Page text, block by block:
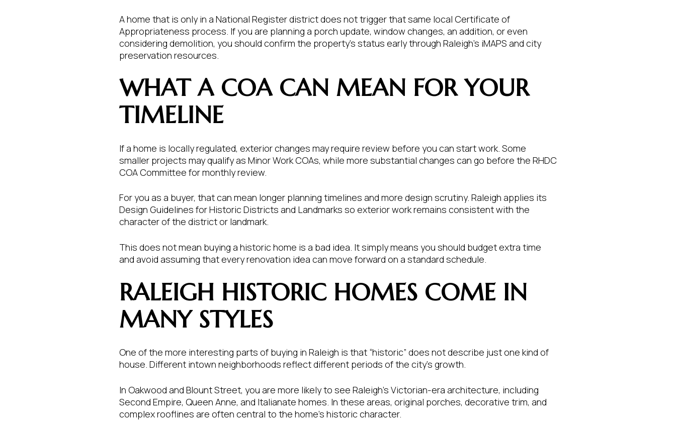
A home that is only in a National Register district does not trigger that same local Certificate of
Appropriateness process. If you are planning a porch update, window changes, an addition, or even
considering demolition, you should confirm the property’s status early through Raleigh’s iMAPS and city
preservation resources.
WHAT A COA CAN MEAN FOR YOUR
TIMELINE
If a home is locally regulated, exterior changes may require review before you can start work. Some
smaller projects may qualify as Minor Work COAs, while more substantial changes can go before the RHDC
COA Committee for monthly review.
For you as a buyer, that can mean longer planning timelines and more design scrutiny. Raleigh applies its
Design Guidelines for Historic Districts and Landmarks so exterior work remains consistent with the
character of the district or landmark.
This does not mean buying a historic home is a bad idea. It simply means you should budget extra time
and avoid assuming that every renovation idea can move forward on a standard schedule.
RALEIGH HISTORIC HOMES COME IN
MANY STYLES
One of the more interesting parts of buying in Raleigh is that “historic” does not describe just one kind of
house. Different intown neighborhoods reflect different periods of the city’s growth.
In Oakwood and Blount Street, you are more likely to see Raleigh’s Victorian-era architecture, including
Second Empire, Queen Anne, and Italianate homes. In these areas, original porches, decorative trim, and
complex rooflines are often central to the home’s historic character.